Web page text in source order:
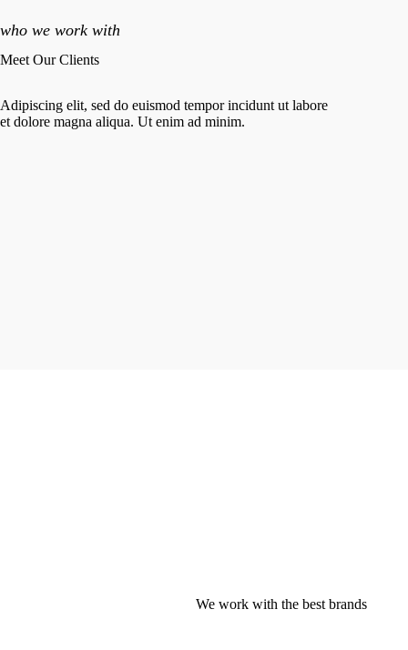
who we work with
Meet Our Clients
Adipiscing elit, sed do euismod tempor incidunt ut labore
et dolore magna aliqua. Ut enim ad minim.
We work with the best brands